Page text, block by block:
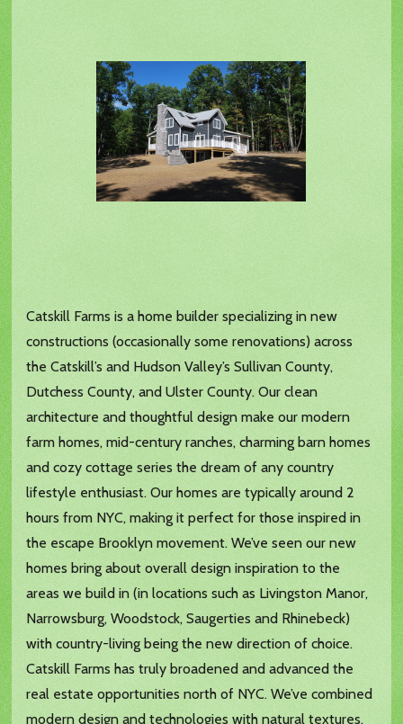
Catskill Farms is a home builder specializing in new
constructions (occasionally some renovations) across
the Catskill’s and Hudson Valley’s Sullivan County,
Dutchess County, and Ulster County. Our clean
architecture and thoughtful design make our modern
farm homes, mid-century ranches, charming barn homes
and cozy cottage series the dream of any country
lifestyle enthusiast. Our homes are typically around 2
hours from NYC, making it perfect for those inspired in
the escape Brooklyn movement. We’ve seen our new
homes bring about overall design inspiration to the
areas we build in (in locations such as Livingston Manor,
Narrowsburg, Woodstock, Saugerties and Rhinebeck)
with country-living being the new direction of choice.
Catskill Farms has truly broadened and advanced the
real estate opportunities north of NYC. We’ve combined
modern design and technologies with natural textures,